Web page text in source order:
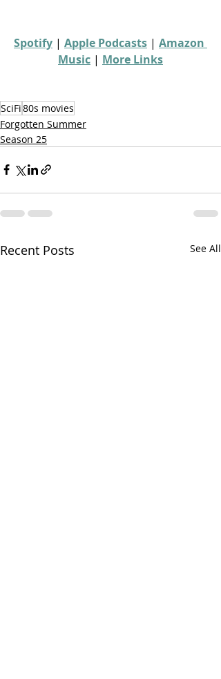
Spotify | Apple Podcasts | Amazon
Music | More Links
SciFi80s movies
Forgotten Summer
Season 25
Recent Posts See All